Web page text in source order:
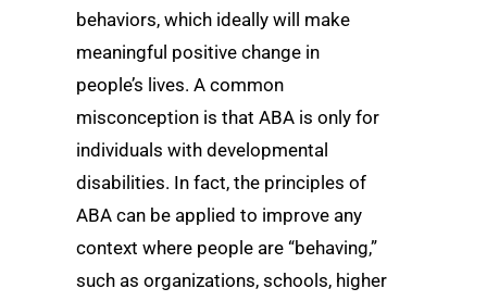
behaviors, which ideally will make
meaningful positive change in
people’s lives. A common
misconception is that ABA is only for
individuals with developmental
disabilities. In fact, the principles of
ABA can be applied to improve any
context where people are “behaving,”
such as organizations, schools, higher